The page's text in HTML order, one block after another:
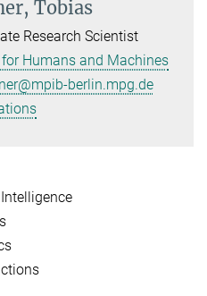
Tobias
Research Scientist
for Humans and Machines
berlin.mpg.de